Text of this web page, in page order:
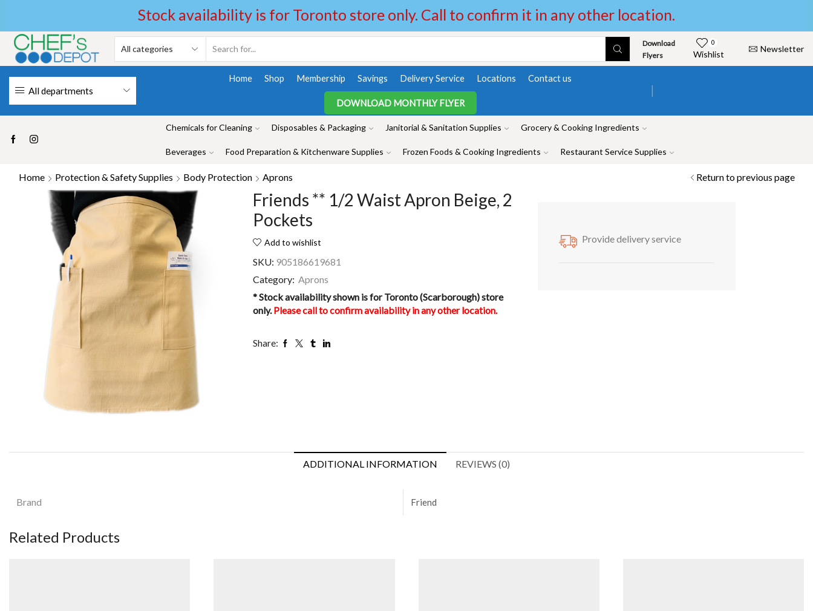
Stock availability is for Toronto store only. Call to confirm it in any other location.
Download
Flyers
0
Wishlist
Newsletter
All departments
Home Shop Membership Savings Delivery Service Locations Contact us
DOWNLOAD MONTHLY FLYER
Chemicals for Cleaning Disposables & Packaging Janitorial & Sanitation Supplies Grocery & Cooking Ingredients
Beverages Food Preparation & Kitchenware Supplies Frozen Foods & Cooking Ingredients Restaurant Service Supplies
Home Protection & Safety Supplies Body Protection Aprons Return to previous page
Friends ** 1/2 Waist Apron Beige, 2
Pockets
Add to wishlist
SKU: 905186619681
Category: Aprons
* Stock availability shown is for Toronto (Scarborough) store
only.Please call to confirm availability in any other location.
Share:
Provide delivery service
ADDITIONAL INFORMATION REVIEWS (0)
Brand Friend
Related Products